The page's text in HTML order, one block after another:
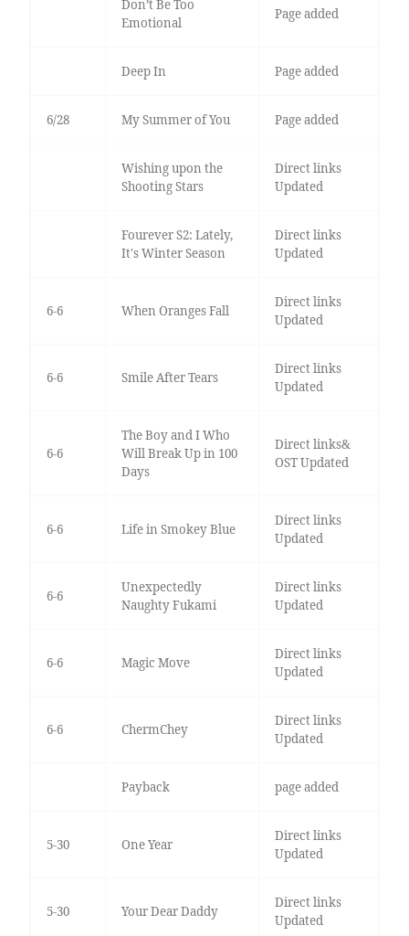
Don’t Be Too
Emotional
Page added
Deep In Page added
6/28 My Summer of You Page added
Wishing upon the
Shooting Stars
Direct links
Updated
Fourever S2: Lately,
It's Winter Season
Direct links
Updated
6-6 When Oranges Fall
Direct links
Updated
6-6 Smile After Tears
Direct links
Updated
6-6
The Boy and I Who
Will Break Up in 100
Days
Direct links&
OST Updated
6-6 Life in Smokey Blue
Direct links
Updated
6-6
Unexpectedly
Naughty Fukami
Direct links
Updated
6-6 Magic Move
Direct links
Updated
6-6 ChermChey
Direct links
Updated
Payback page added
5-30 One Year
Direct links
Updated
5-30 Your Dear Daddy
Direct links
Updated